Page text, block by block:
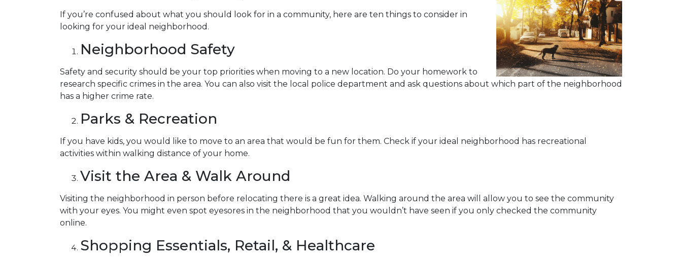
If you’re confused about what you should look for in a community, here are ten things to consider in
looking for your ideal neighborhood.
Neighborhood Safety
Safety and security should be your top priorities when moving to a new location. Do your homework to
research specific crimes in the area. You can also visit the local police department and ask questions about which part of the neighborhood
has a higher crime rate.
Parks & Recreation
If you have kids, you would like to move to an area that would be fun for them. Check if your ideal neighborhood has recreational
activities within walking distance of your home.
Visit the Area & Walk Around
Visiting the neighborhood in person before relocating there is a great idea. Walking around the area will allow you to see the community
with your eyes. You might even spot eyesores in the neighborhood that you wouldn’t have seen if you only checked the community
online.
Shopping Essentials, Retail, & Healthcare